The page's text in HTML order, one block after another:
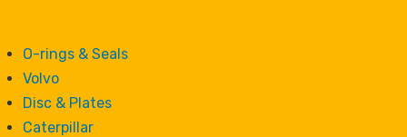
O-rings & Seals
Volvo
Disc & Plates
Caterpillar